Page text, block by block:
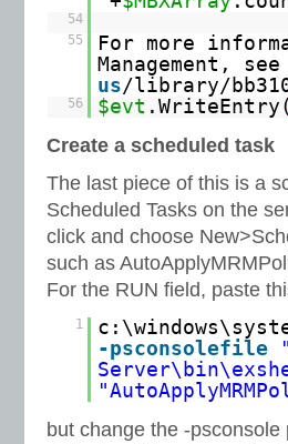
54
55
For more
Management, see
us/library/
56 $evt .WriteEntry(
Create a scheduled task
The last piece of this is a
Scheduled Tasks on the
click and choose
such as
For the RUN field, paste
1
-psconsolefile
but change the -